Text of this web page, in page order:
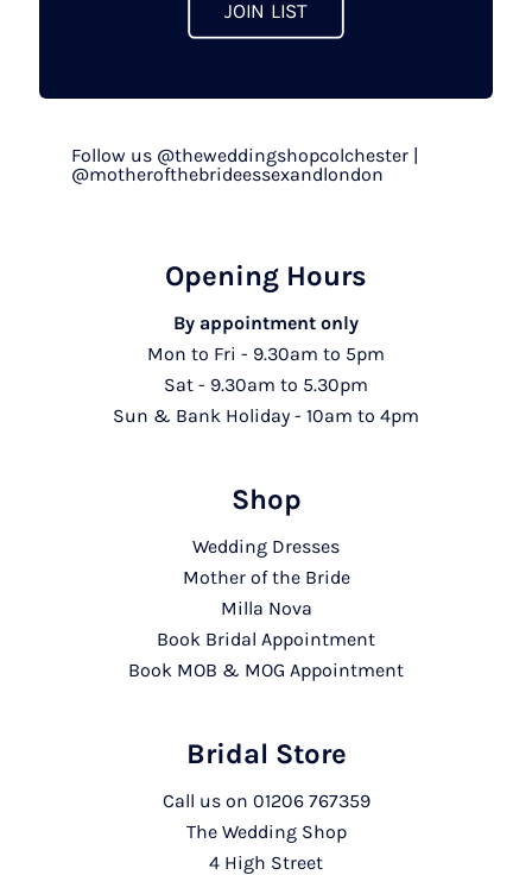
JOIN LIST
Follow us @theweddingshopcolchester |
@motherofthebrideessexandlondon
Opening Hours
By appointment only
Mon to Fri - 9.30am to 5pm
Sat - 9.30am to 5.30pm
Sun & Bank Holiday - 10am to 4pm
Shop
Wedding Dresses
Mother of the Bride
Milla Nova
Book Bridal Appointment
Book MOB & MOG Appointment
Bridal Store
Call us on 01206 767359
The Wedding Shop
4 High Street